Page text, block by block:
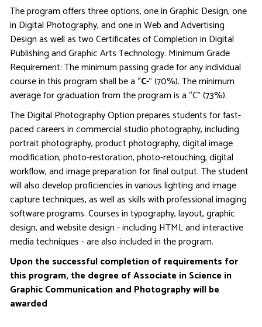
The program offers three options, one in Graphic Design, one
in Digital Photography, and one in Web and Advertising
Design as well as two Certificates of Completion in Digital
Publishing and Graphic Arts Technology. Minimum Grade
Requirement: The minimum passing grade for any individual
course in this program shall be a “C-” (70%). The minimum
average for graduation from the program is a “C” (73%).
The Digital Photography Option prepares students for fast-
paced careers in commercial studio photography, including
portrait photography, product photography, digital image
modification, photo-restoration, photo-retouching, digital
workflow, and image preparation for final output. The student
will also develop proficiencies in various lighting and image
capture techniques, as well as skills with professional imaging
software programs. Courses in typography, layout, graphic
design, and website design - including HTML and interactive
media techniques - are also included in the program.
Upon the successful completion of requirements for
this program, the degree of Associate in Science in
Graphic Communication and Photography will be
awarded